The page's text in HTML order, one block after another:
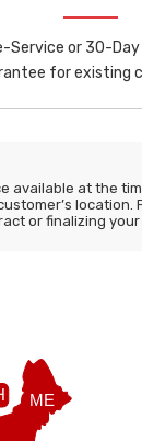
Service or 30-
for existing
available at the
location.
or finalizing your
ME